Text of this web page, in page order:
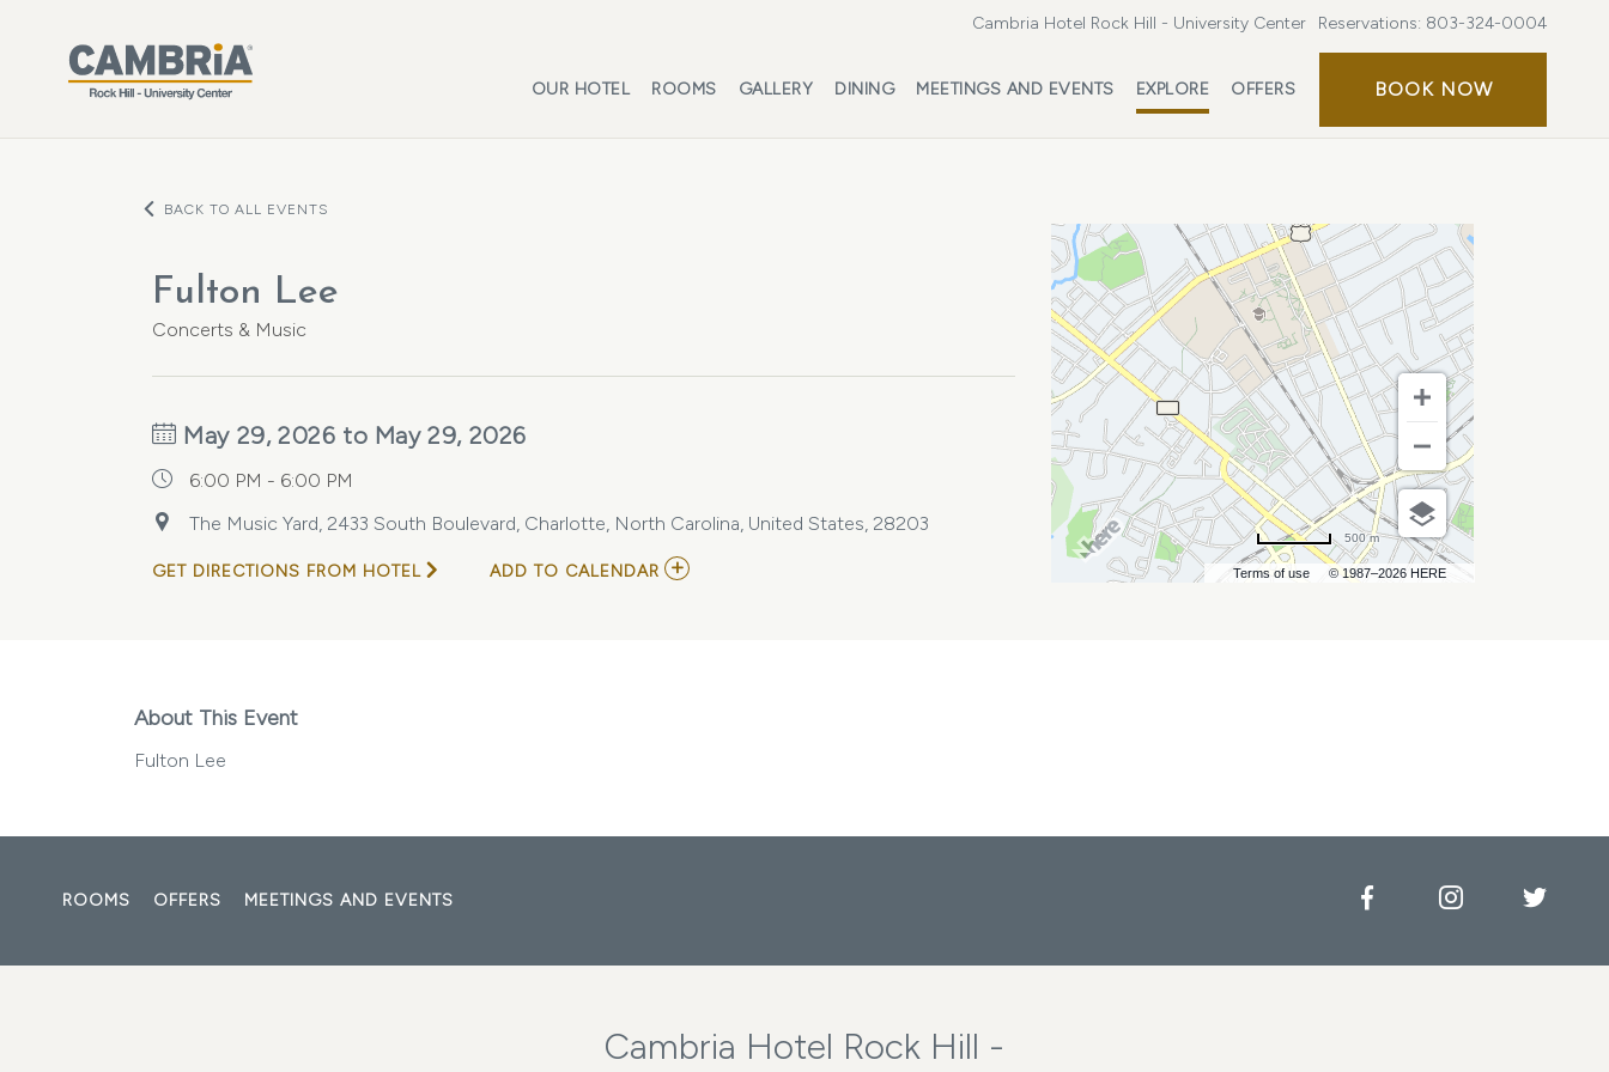
Cambria Hotel Rock Hill - University Center Reservations: 803-324-0004
OUR HOTEL ROOMS GALLERY DINING MEETINGS AND EVENTS EXPLORE OFFERS BOOK NOWBOOK
BACK TO ALL EVENTS
Fulton Lee
Concerts & Music
May 29, 2026 to May 29, 2026
6:00 PM - 6:00 PM
The Music Yard, 2433 South Boulevard, Charlotte, North Carolina, United States, 28203
GET DIRECTIONS FROM HOTEL ADD TO CALENDAR ADD
Terms of use © 1987–2026 HERE
500 m
About This Event
Fulton Lee
ROOMS OFFERS MEETINGS AND EVENTS FacebookInstagram
Cambria Hotel Rock Hill -